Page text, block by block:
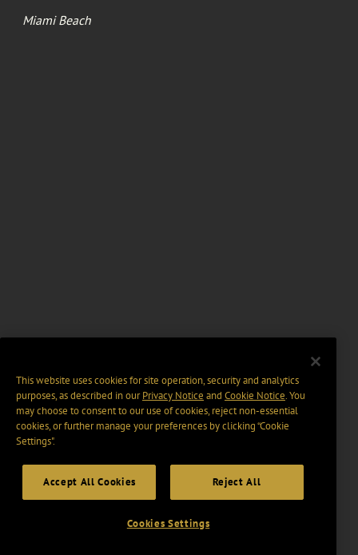
Miami Beach
This website uses cookies for site operation, security and analytics
purposes, as described in ourPrivacy Notice and Cookie Notice. You
may choose to consent to our use of cookies, reject non-essential
cookies, or further manage your preferences by clicking “Cookie
Settings".
Accept All Cookies Reject All
Cookies Settings